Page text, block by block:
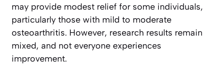
may provide modest relief for some individuals,
particularly those with mild to moderate
osteoarthritis. However, research results remain
mixed, and not everyone experiences
improvement.